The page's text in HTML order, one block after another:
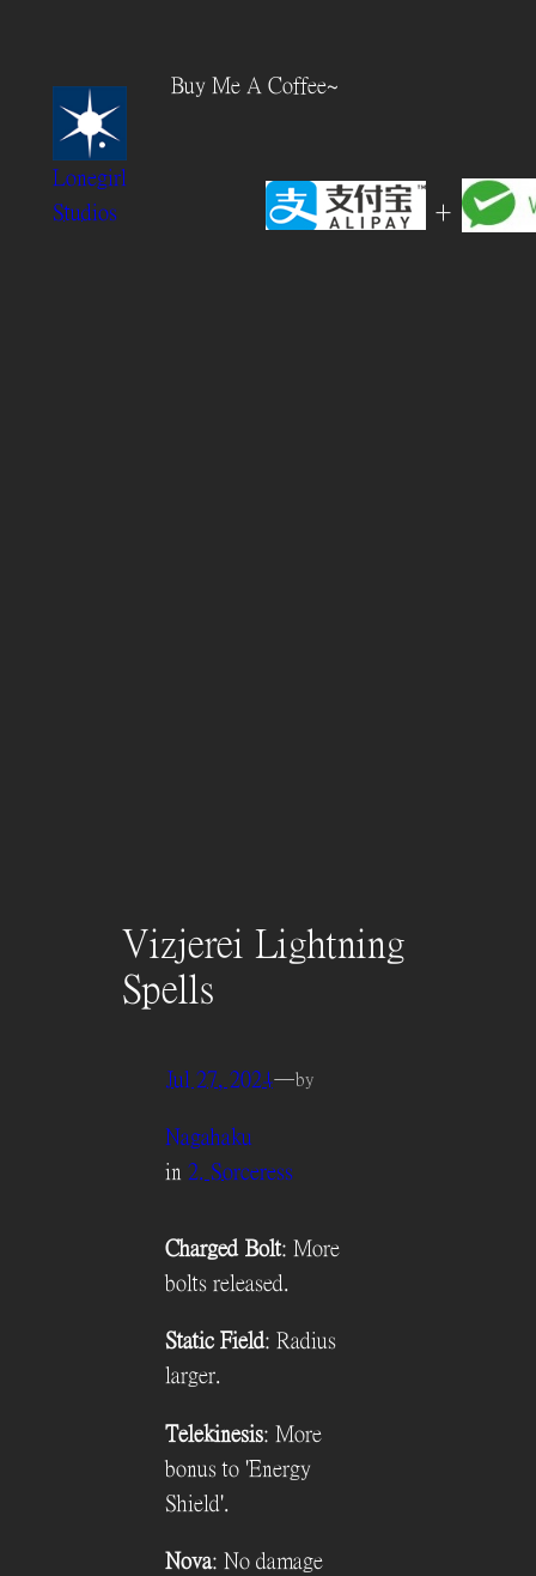
Lonegirl
Studios
Buy Me A Coffee~
+
Vizjerei Lightning
Spells
Jul 27, 2024—by
Nagahaku
in 2. Sorceress
Charged Bolt: More
bolts released.
Static Field: Radius
larger.
Telekinesis: More
bonus to 'Energy
Shield'.
Nova: No damage